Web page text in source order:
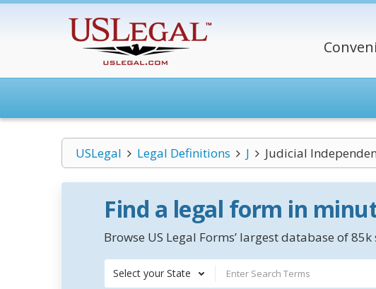
USLegal Legal Definitions J Judicial
Find a legal form in
Browse US Legal Forms’ largest database of
Select your State